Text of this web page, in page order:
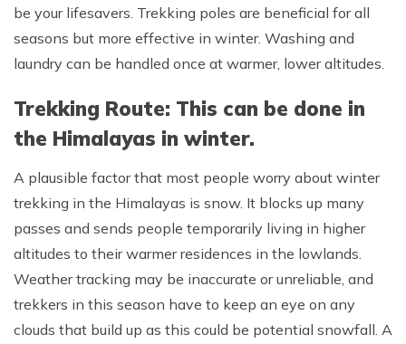
be your lifesavers. Trekking poles are beneficial for all
seasons but more effective in winter. Washing and
laundry can be handled once at warmer, lower altitudes.
Trekking Route: This can be done in
the Himalayas in winter.
A plausible factor that most people worry about winter
trekking in the Himalayas is snow. It blocks up many
passes and sends people temporarily living in higher
altitudes to their warmer residences in the lowlands.
Weather tracking may be inaccurate or unreliable, and
trekkers in this season have to keep an eye on any
clouds that build up as this could be potential snowfall. A